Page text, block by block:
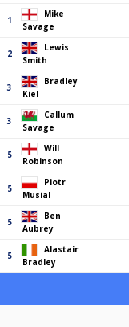
1
Mike
Savage
2
Lewis
Smith
3
Bradley
Kiel
3
Callum
Savage
5
Will
Robinson
5
Piotr
Musial
5
Ben
Aubrey
5
Alastair
Bradley